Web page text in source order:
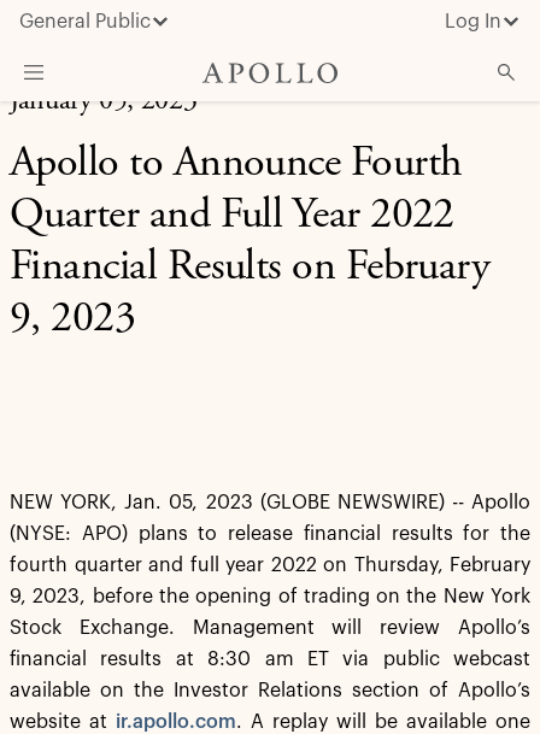
General Public Log In
About Apollo
Strategies
Insights & News
Investors
Media
January 05, 2023
Apollo to Announce Fourth
Quarter and Full Year 2022
Financial Results on February
9, 2023
NEW YORK, Jan. 05, 2023 (GLOBE NEWSWIRE) -- Apollo
(NYSE: APO) plans to release financial results for the
fourth quarter and full year 2022 on Thursday, February
9, 2023, before the opening of trading on the New York
Stock Exchange. Management will review Apollo’s
financial results at 8:30 am ET via public webcast
available on the Investor Relations section of Apollo’s
website at ir.apollo.com. A replay will be available one